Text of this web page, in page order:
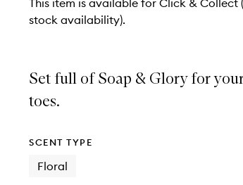
This item is available for Click & Collect
stock availability).
Set full of Soap & Glory for
toes.
SCENT TYPE
Floral